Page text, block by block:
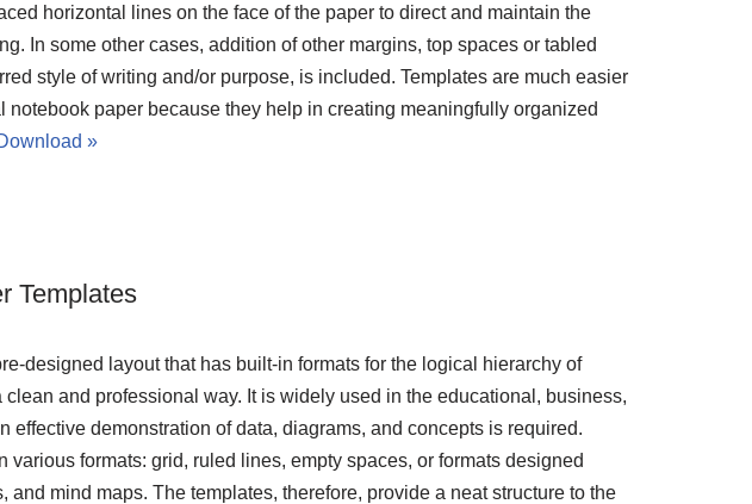
horizontal lines on the face of the paper to direct and maintain the
In some other cases, addition of other margins, top spaces or tabled
style of writing and/or purpose, is included. Templates are much easier
notebook paper because they help in creating meaningfully organized
»
Templates
designed layout that has built-in formats for the logical hierarchy of
and professional way. It is widely used in the educational, business,
effective demonstration of data, diagrams, and concepts is required.
various formats: grid, ruled lines, empty spaces, or formats designed
and mind maps. The templates, therefore, provide a neat structure to the